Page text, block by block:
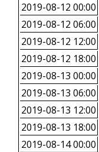
2019-08-12 00:00
2019-08-12 06:00
2019-08-12 12:00
2019-08-12 18:00
2019-08-13 00:00
2019-08-13 06:00
2019-08-13 12:00
2019-08-13 18:00
2019-08-14 00:00